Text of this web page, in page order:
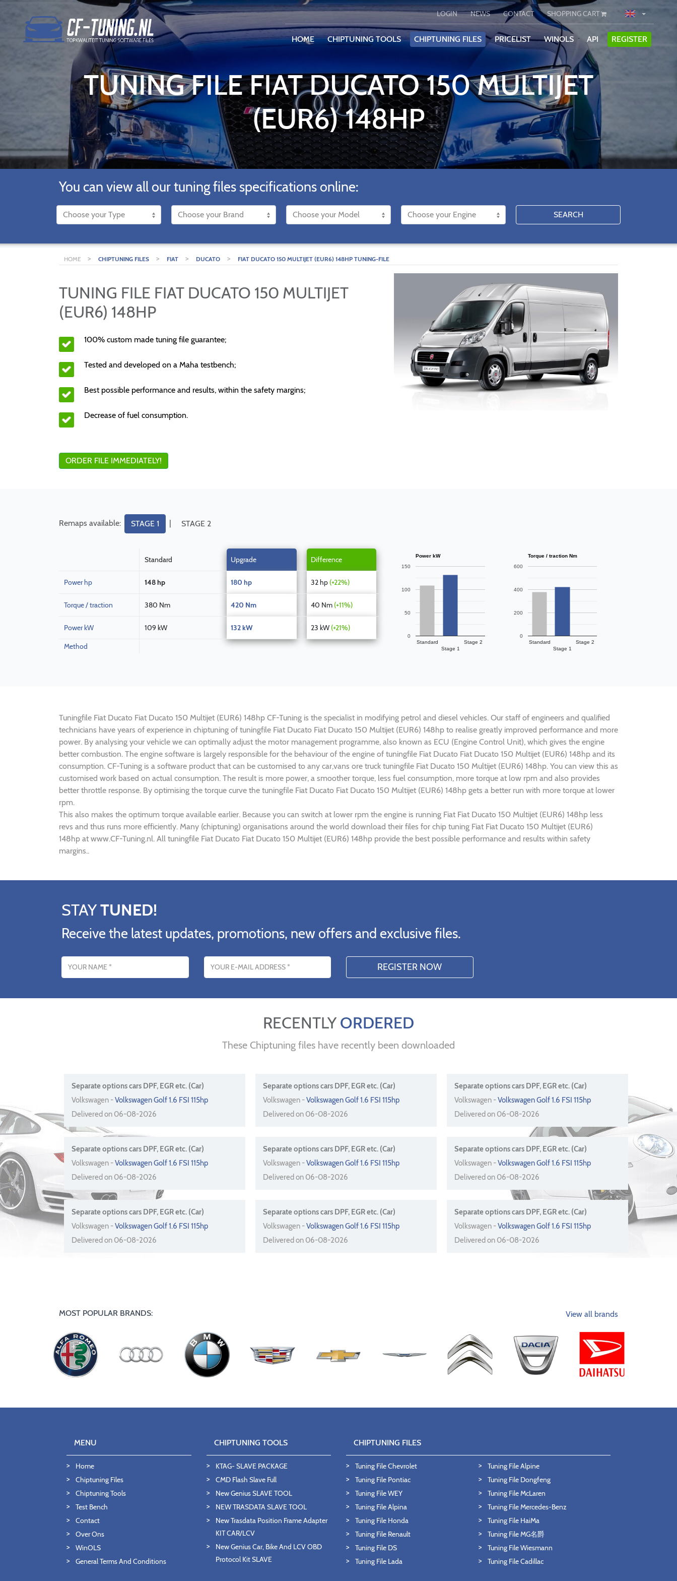
LOGIN NEWS CONTACT SHOPPING CART
HOME CHIPTUNING TOOLS CHIPTUNING FILES PRICELIST WINOLS API REGISTER
TUNING FILE FIAT DUCATO 150 MULTIJET
(EUR6) 148HP
You can view all our tuning files specifications online:
SEARCH
HOME > CHIPTUNING FILES > FIAT > DUCATO > FIAT DUCATO 150 MULTIJET (EUR6) 148HP TUNING-FILE
TUNING FILE FIAT DUCATO 150 MULTIJET
(EUR6) 148HP
100% custom made tuning file guarantee;
Tested and developed on a Maha testbench;
Best possible performance and results, within the safety margins;
Decrease of fuel consumption.
ORDER FILE IMMEDIATELY!
Remaps available: STAGE 1 | STAGE 2
Standard Upgrade Difference
Power hp 148 hp 180 hp 32 hp (+22%)
Torque / traction 380 Nm 420 Nm 40 Nm (+11%)
Power kW 109 kW 132 kW 23 kW (+21%)
Method
Power kW
Standard
Stage 1
Stage 2
0
50
100
150
Torque / traction Nm
Standard
Stage 1
Stage 2
0
200
400
600
Tuningfile Fiat Ducato Fiat Ducato 150 Multijet (EUR6) 148hp CF-Tuning is the specialist in modifying petrol and diesel vehicles. Our staff of engineers and qualified
technicians have years of experience in chiptuning of tuningfile Fiat Ducato Fiat Ducato 150 Multijet (EUR6) 148hp to realise greatly improved performance and more
power. By analysing your vehicle we can optimally adjust the motor management programme, also known as ECU (Engine Control Unit), which gives the engine
better combustion. The engine software is largely responsible for the behaviour of the engine of tuningfile Fiat Ducato Fiat Ducato 150 Multijet (EUR6) 148hp and its
consumption. CF-Tuning is a software product that can be customised to any car,vans ore truck tuningfile Fiat Ducato 150 Multijet (EUR6) 148hp. You can view this as
customised work based on actual consumption. The result is more power, a smoother torque, less fuel consumption, more torque at low rpm and also provides
better throttle response. By optimising the torque curve the tuningfile Fiat Ducato Fiat Ducato 150 Multijet (EUR6) 148hp gets a better run with more torque at lower
rpm.
This also makes the optimum torque available earlier. Because you can switch at lower rpm the engine is running Fiat Fiat Ducato 150 Multijet (EUR6) 148hp less
revs and thus runs more efficiently. Many (chiptuning) organisations around the world download their files for chip tuning Fiat Fiat Ducato 150 Multijet (EUR6)
148hp at www.CF-Tuning.nl. All tuningfile Fiat Ducato Fiat Ducato 150 Multijet (EUR6) 148hp provide the best possible performance and results within safety
margins..
STAYTUNED!
Receive the latest updates, promotions, new offers and exclusive files.
RECENTLYORDERED
These Chiptuning files have recently been downloaded
Separate options cars DPF, EGR etc. (Car)
Volkswagen -Volkswagen Golf 1.6 FSI 115hp
Delivered on 06-08-2026
Separate options cars DPF, EGR etc. (Car)
Volkswagen -Volkswagen Golf 1.6 FSI 115hp
Delivered on 06-08-2026
Separate options cars DPF, EGR etc. (Car)
Volkswagen -Volkswagen Golf 1.6 FSI 115hp
Delivered on 06-08-2026
Separate options cars DPF, EGR etc. (Car)
Volkswagen -Volkswagen Golf 1.6 FSI 115hp
Delivered on 06-08-2026
Separate options cars DPF, EGR etc. (Car)
Volkswagen -Volkswagen Golf 1.6 FSI 115hp
Delivered on 06-08-2026
Separate options cars DPF, EGR etc. (Car)
Volkswagen -Volkswagen Golf 1.6 FSI 115hp
Delivered on 06-08-2026
Separate options cars DPF, EGR etc. (Car)
Volkswagen -Volkswagen Golf 1.6 FSI 115hp
Delivered on 06-08-2026
Separate options cars DPF, EGR etc. (Car)
Volkswagen -Volkswagen Golf 1.6 FSI 115hp
Delivered on 06-08-2026
Separate options cars DPF, EGR etc. (Car)
Volkswagen -Volkswagen Golf 1.6 FSI 115hp
Delivered on 06-08-2026
MOST POPULAR BRANDS: View all brands
MENU
Home
Chiptuning Files
Chiptuning Tools
Test Bench
Contact
Over Ons
WinOLS
General Terms And Conditions
CHIPTUNING TOOLS
KTAG- SLAVE PACKAGE
CMD Flash Slave Full
New Genius SLAVE TOOL
NEW TRASDATA SLAVE TOOL
New Trasdata Position Frame Adapter
KIT CAR/LCV
New Genius Car, Bike And LCV OBD
Protocol Kit SLAVE
CHIPTUNING FILES
Tuning File Chevrolet
Tuning File Pontiac
Tuning File WEY
Tuning File Alpina
Tuning File Honda
Tuning File Renault
Tuning File DS
Tuning File Lada
Tuning File Alpine
Tuning File Dongfeng
Tuning File McLaren
Tuning File Mercedes-Benz
Tuning File HaiMa
Tuning File MG名爵
Tuning File Wiesmann
Tuning File Cadillac